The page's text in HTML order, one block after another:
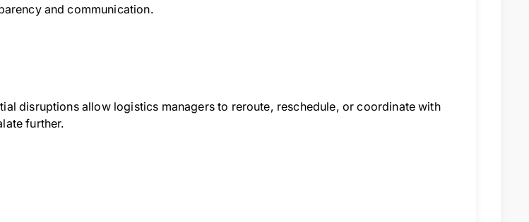
and communication.
disruptions allow logistics managers to reroute, reschedule, or coordinate with
further.